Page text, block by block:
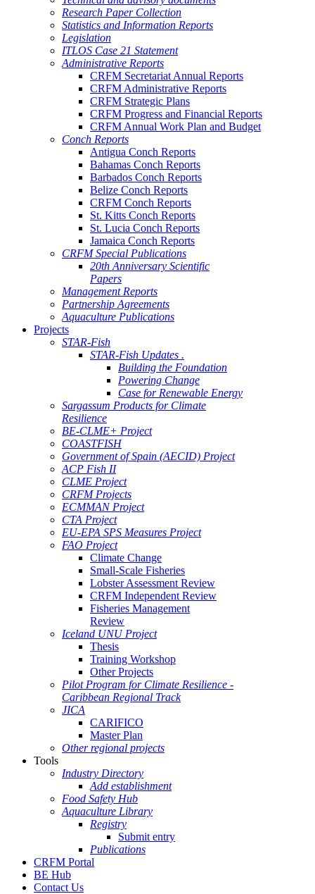
Research Paper Collection
Statistics and Information Reports
Legislation
ITLOS Case 21 Statement
Administrative Reports
CRFM Secretariat Annual Reports
CRFM Administrative Reports
CRFM Strategic Plans
CRFM Progress and Financial Reports
CRFM Annual Work Plan and Budget
Conch Reports
Antigua Conch Reports
Bahamas Conch Reports
Barbados Conch Reports
Belize Conch Reports
CRFM Conch Reports
St. Kitts Conch Reports
St. Lucia Conch Reports
Jamaica Conch Reports
CRFM Special Publications
20th Anniversary Scientific
Papers
Management Reports
Partnership Agreements
Aquaculture Publications
Projects
STAR-Fish
STAR-Fish Updates .
Building the Foundation
Powering Change
Case for Renewable Energy
Sargassum Products for Climate
Resilience
BE-CLME+ Project
COASTFISH
Government of Spain (AECID) Project
ACP Fish II
CLME Project
CRFM Projects
ECMMAN Project
CTA Project
EU-EPA SPS Measures Project
FAO Project
Climate Change
Small-Scale Fisheries
Lobster Assessment Review
CRFM Independent Review
Fisheries Management
Review
Iceland UNU Project
Thesis
Training Workshop
Other Projects
Pilot Program for Climate Resilience -
Caribbean Regional Track
JICA
CARIFICO
Master Plan
Other regional projects
Tools
Industry Directory
Add establishment
Food Safety Hub
Aquaculture Library
Registry
Submit entry
Publications
CRFM Portal
BE Hub
Contact Us